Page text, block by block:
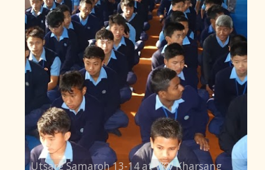
Utsarg Samaroh 13-14 at VKV Kharsang